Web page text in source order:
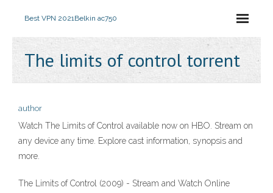
Best VPN 2021Belkin ac750
The limits of control torrent
author
Watch The Limits of Control available now on HBO. Stream on
any device any time. Explore cast information, synopsis and
more.
The Limits of Control (2009) - Stream and Watch Online